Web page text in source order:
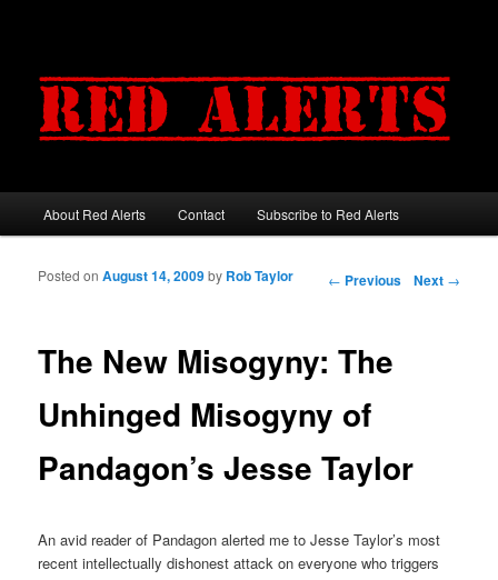
Main menu
Skip to primary content
Skip to secondary content
About Red Alerts Contact Subscribe to Red Alerts
Post navigation
← Previous Next →
The New Misogyny: The
Unhinged Misogyny of
Pandagon’s Jesse Taylor
Posted onAugust 14, 2009by Rob Taylor
An avid reader of Pandagon alerted me to Jesse Taylor’s most
recent intellectually dishonest attack on everyone who triggers